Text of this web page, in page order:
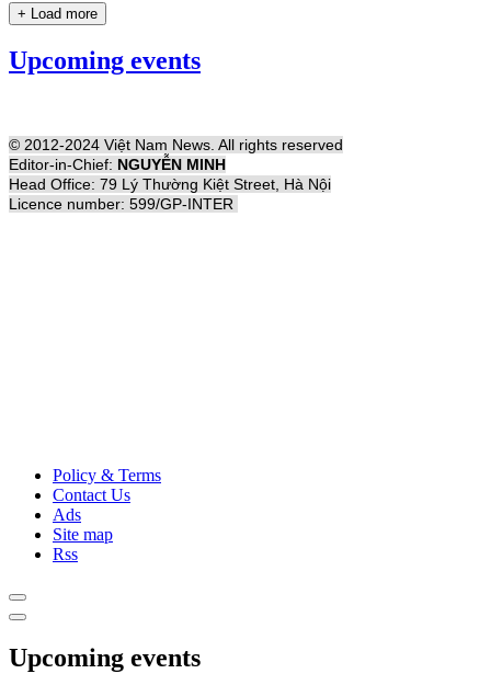
+ Load more
Upcoming events
© 2012-2024 Việt Nam News. All rights reserved
Editor-in-Chief: NGUYỄN MINH
Head Office: 79 Lý Thường Kiệt Street, Hà Nội
Licence number: 599/GP-INTER
Policy & Terms
Contact Us
Ads
Site map
Rss
Upcoming events